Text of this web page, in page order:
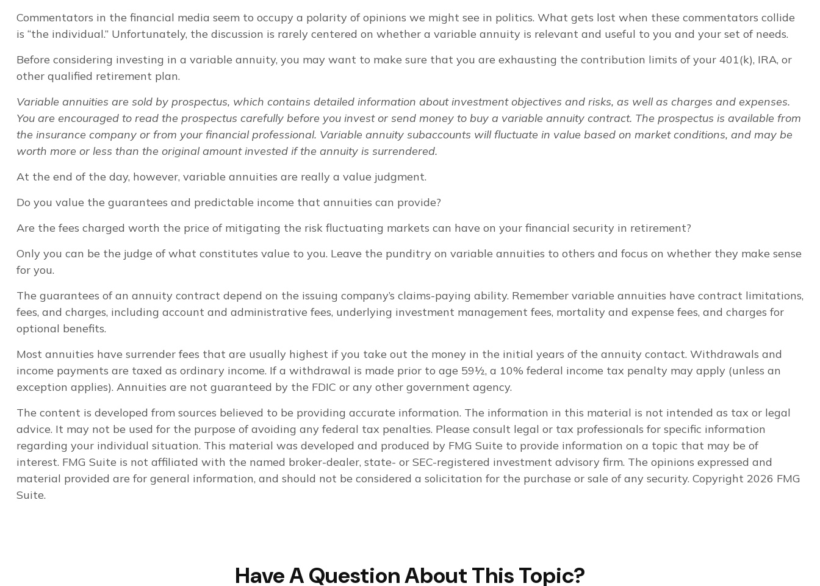
Commentators in the financial media seem to occupy a polarity of opinions we might see in politics. What gets lost when these commentators collide
is “the individual.” Unfortunately, the discussion is rarely centered on whether a variable annuity is relevant and useful to you and your set of needs.
Before considering investing in a variable annuity, you may want to make sure that you are exhausting the contribution limits of your 401(k), IRA, or
other qualified retirement plan.
Variable annuities are sold by prospectus, which contains detailed information about investment objectives and risks, as well as charges and expenses.
You are encouraged to read the prospectus carefully before you invest or send money to buy a variable annuity contract. The prospectus is available from
the insurance company or from your financial professional. Variable annuity subaccounts will fluctuate in value based on market conditions, and may be
worth more or less than the original amount invested if the annuity is surrendered.
At the end of the day, however, variable annuities are really a value judgment.
Do you value the guarantees and predictable income that annuities can provide?
Are the fees charged worth the price of mitigating the risk fluctuating markets can have on your financial security in retirement?
Only you can be the judge of what constitutes value to you. Leave the punditry on variable annuities to others and focus on whether they make sense
for you.
The guarantees of an annuity contract depend on the issuing company’s claims-paying ability. Remember variable annuities have contract limitations,
fees, and charges, including account and administrative fees, underlying investment management fees, mortality and expense fees, and charges for
optional benefits.
Most annuities have surrender fees that are usually highest if you take out the money in the initial years of the annuity contact. Withdrawals and
income payments are taxed as ordinary income. If a withdrawal is made prior to age 59½, a 10% federal income tax penalty may apply (unless an
exception applies). Annuities are not guaranteed by the FDIC or any other government agency.
The content is developed from sources believed to be providing accurate information. The information in this material is not intended as tax or legal
advice. It may not be used for the purpose of avoiding any federal tax penalties. Please consult legal or tax professionals for specific information
regarding your individual situation. This material was developed and produced by FMG Suite to provide information on a topic that may be of
interest. FMG Suite is not affiliated with the named broker-dealer, state- or SEC-registered investment advisory firm. The opinions expressed and
material provided are for general information, and should not be considered a solicitation for the purchase or sale of any security. Copyright 2026 FMG
Suite.
Have A Question About This Topic?